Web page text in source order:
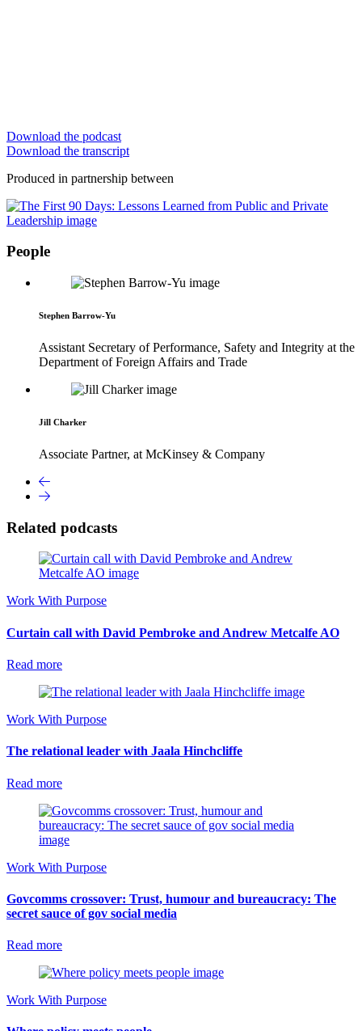
Download the podcast
Download the transcript
Produced in partnership between
People
Stephen Barrow-Yu
Assistant Secretary of Performance, Safety and Integrity at the
Department of Foreign Affairs and Trade
Jill Charker
Associate Partner, at McKinsey & Company
Related podcasts
Work With Purpose
Curtain call with David Pembroke and Andrew Metcalfe AO
Read more
Work With Purpose
The relational leader with Jaala Hinchcliffe
Read more
Work With Purpose
Govcomms crossover: Trust, humour and bureaucracy: The
secret sauce of gov social media
Read more
Work With Purpose